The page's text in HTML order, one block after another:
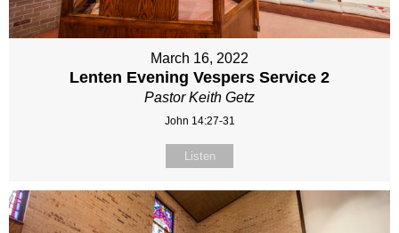
March 16, 2022
Lenten Evening Vespers Service 2
Pastor Keith Getz
John 14:27-31
Listen